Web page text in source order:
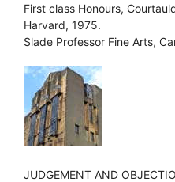
First class Honours,
Harvard, 1975.
Slade Professor Fine Arts,
JUDGEMENT AND